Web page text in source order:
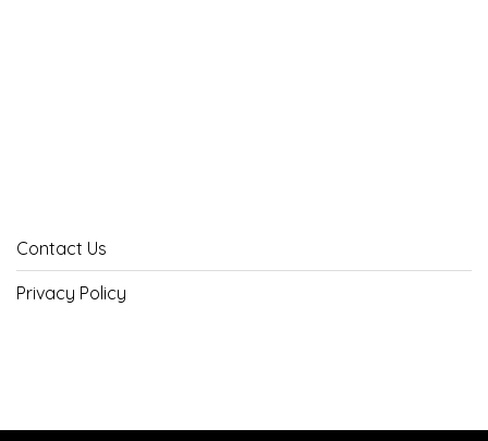
Contact Us
Privacy Policy